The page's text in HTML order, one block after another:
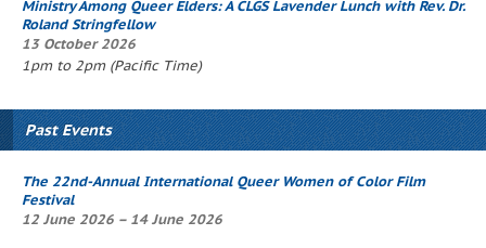
Ministry Among Queer Elders: A CLGSLavender Lunchwith Rev. Dr.
Roland Stringfellow
13 October 2026
1pm to 2pm (Pacific Time)
Past Events
The 22nd-Annual International Queer Women of Color Film
Festival
12 June 2026 – 14 June 2026